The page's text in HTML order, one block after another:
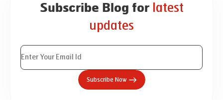
Subscribe Blog for latest
updates
Subscribe Now